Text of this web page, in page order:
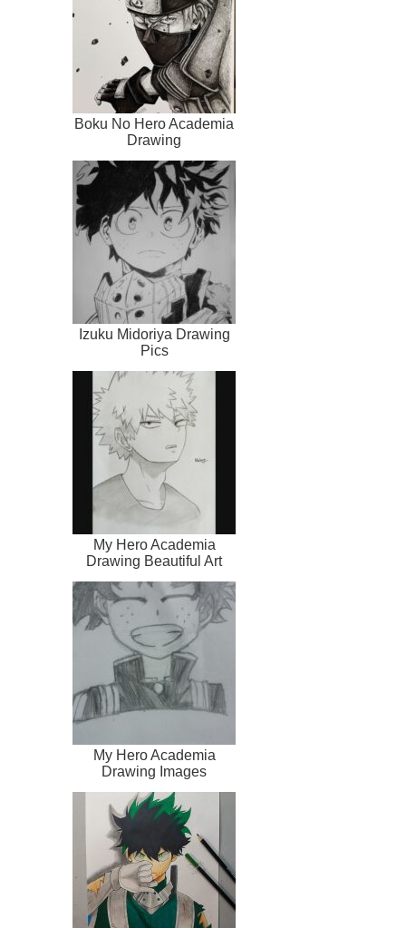
Boku No Hero Academia
Drawing
Izuku Midoriya Drawing
Pics
My Hero Academia
Drawing Beautiful Art
My Hero Academia
Drawing Images